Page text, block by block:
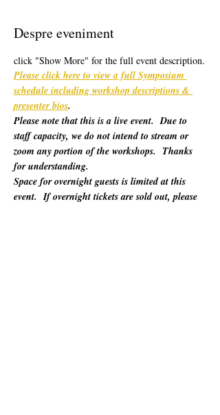
Despre eveniment
click "Show More" for the full event description.
Please click here to view a full Symposium
schedule including workshop descriptions &
presenter bios.
Please note that this is a live event.  Due to
staff capacity, we do not intend to stream or
zoom any portion of the workshops.  Thanks
for understanding.
Space for overnight guests is limited at this
event.  If overnight tickets are sold out, please